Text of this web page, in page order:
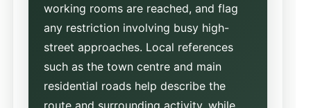
working rooms are reached, and flag
any restriction involving busy high-
street approaches. Local references
such as the town centre and main
residential roads help describe the
route and surrounding activity, while